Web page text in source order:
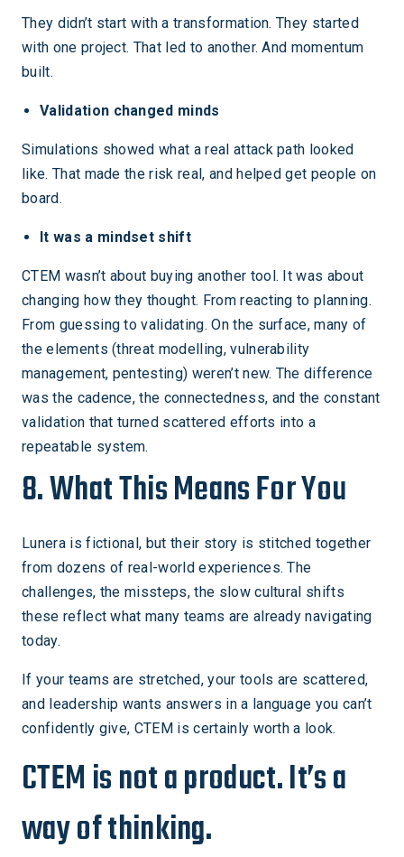
They didn’t start with a transformation. They started
with one project. That led to another. And momentum
built.
Validation changed minds
Simulations showed what a real attack path looked
like. That made the risk real, and helped get people on
board.
It was a mindset shift
CTEM wasn’t about buying another tool. It was about
changing how they thought. From reacting to planning.
From guessing to validating. On the surface, many of
the elements (threat modelling, vulnerability
management, pentesting) weren’t new. The difference
was the cadence, the connectedness, and the constant
validation that turned scattered efforts into a
repeatable system.
8. What This Means For You
Lunera is fictional, but their story is stitched together
from dozens of real-world experiences. The
challenges, the missteps, the slow cultural shifts
these reflect what many teams are already navigating
today.
If your teams are stretched, your tools are scattered,
and leadership wants answers in a language you can’t
confidently give, CTEM is certainly worth a look.
CTEM is not a product. It’s a
way of thinking.